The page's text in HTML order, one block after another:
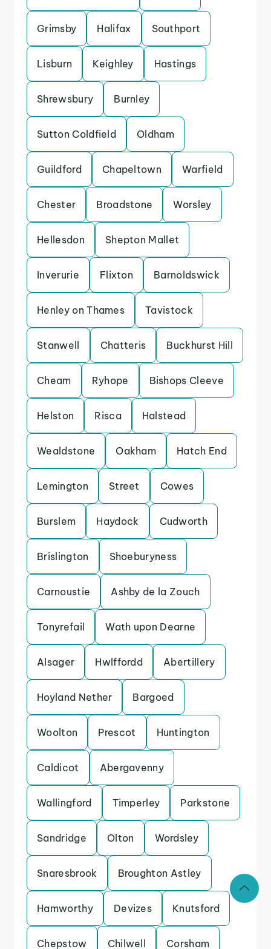
Grimsby Halifax Southport
Lisburn Keighley Hastings
Shrewsbury Burnley
Sutton Coldfield Oldham
Guildford Chapeltown Warfield
Chester Broadstone Worsley
Hellesdon Shepton Mallet
Inverurie Flixton Barnoldswick
Henley on Thames Tavistock
Stanwell Chatteris Buckhurst Hill
Cheam Ryhope Bishops Cleeve
Helston Risca Halstead
Wealdstone Oakham Hatch End
Lemington Street Cowes
Burslem Haydock Cudworth
Brislington Shoeburyness
Carnoustie Ashby de la Zouch
Tonyrefail Wath upon Dearne
Alsager Hwlffordd Abertillery
Hoyland Nether Bargoed
Woolton Prescot Huntington
Caldicot Abergavenny
Wallingford Timperley Parkstone
Sandridge Olton Wordsley
Snaresbrook Broughton Astley
Hamworthy Devizes Knutsford
Chepstow Chilwell Corsham